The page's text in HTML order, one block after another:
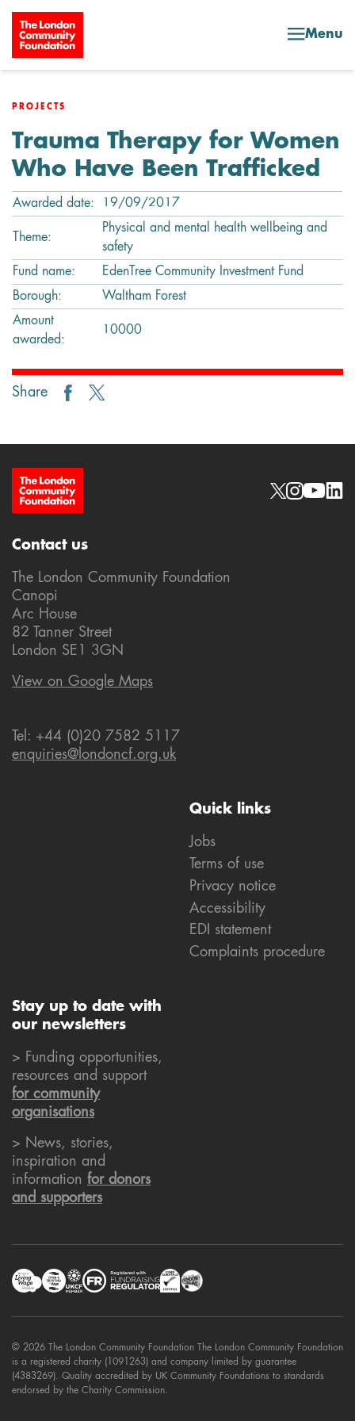
Skip to content
Menu
PROJECTS
Trauma Therapy for Women
Who Have Been Trafficked
Awarded date: 19/09/2017
Theme:
Physical and mental health wellbeing and
safety
Fund name:
EdenTree Community Investment Fund
Borough:
Waltham Forest
Amount
awarded:
10000
Share
Site Footer Social links
Quick links
Jobs
Terms of use
Privacy notice
Accessibility
EDI statement
Complaints procedure
Contact us
The London Community Foundation
Canopi
Arc House
82 Tanner Street
London SE1 3GN
View on Google Maps
Tel: +44 (0)20 7582 5117
enquiries@londoncf.org.uk
Stay up to date with
our newsletters
> Funding opportunities,
resources and support
for community
organisations
> News, stories,
inspiration and
information for donors
and supporters
© 2026 The London Community Foundation The London Community Foundation
is a registered charity (1091263) and company limited by guarantee
(4383269). Quality accredited by UK Community Foundations to standards
endorsed by the Charity Commission.